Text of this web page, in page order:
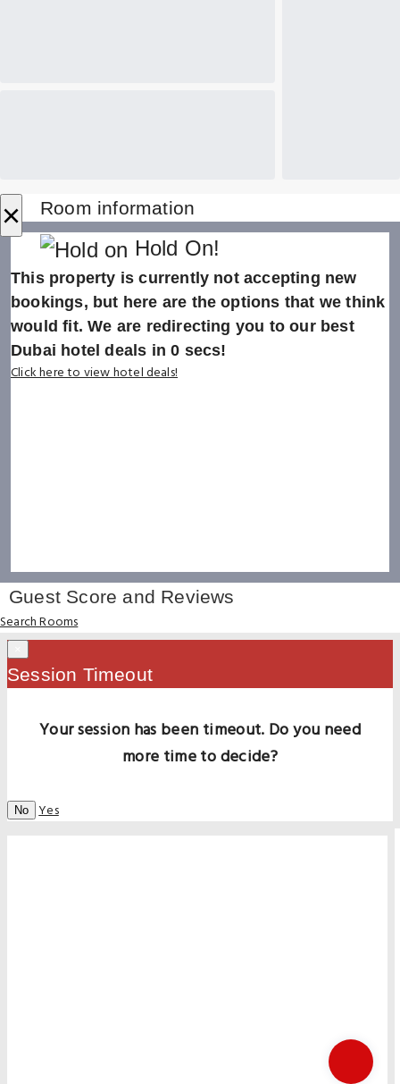
× Room information
Hold On!
This property is currently not accepting new
bookings, but here are the options that we think
would fit. We are redirecting you to our best
Dubai hotel deals in0 secs!
Click here to view hotel deals!
Guest Score and Reviews
Search Rooms
Session Timeout
Your session has been timeout. Do you need
more time to decide?
No Yes